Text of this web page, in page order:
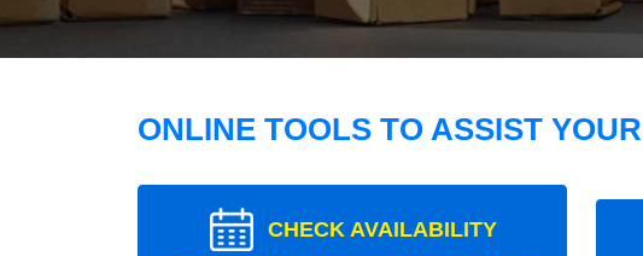
ONLINE TOOLS TO ASSIST
CHECK AVAILABILITY